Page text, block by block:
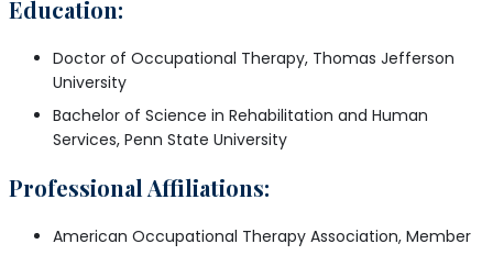
Education:
Doctor of Occupational Therapy, Thomas Jefferson
University
Bachelor of Science in Rehabilitation and Human
Services, Penn State University
Professional Affiliations:
American Occupational Therapy Association, Member